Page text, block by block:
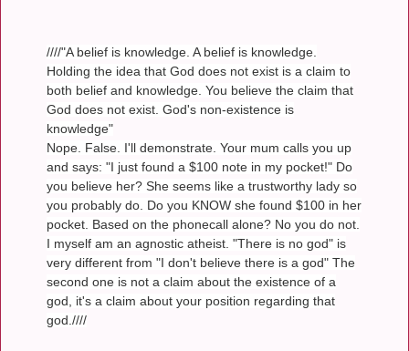
////"A belief is knowledge. A belief is knowledge.
Holding the idea that God does not exist is a claim to
both belief and knowledge. You believe the claim that
God does not exist. God's non-existence is
knowledge"
Nope. False. I'll demonstrate. Your mum calls you up
and says: "I just found a $100 note in my pocket!" Do
you believe her? She seems like a trustworthy lady so
you probably do. Do you KNOW she found $100 in her
pocket. Based on the phonecall alone? No you do not.
I myself am an agnostic atheist. "There is no god" is
very different from "I don't believe there is a god" The
second one is not a claim about the existence of a
god, it's a claim about your position regarding that
god.////